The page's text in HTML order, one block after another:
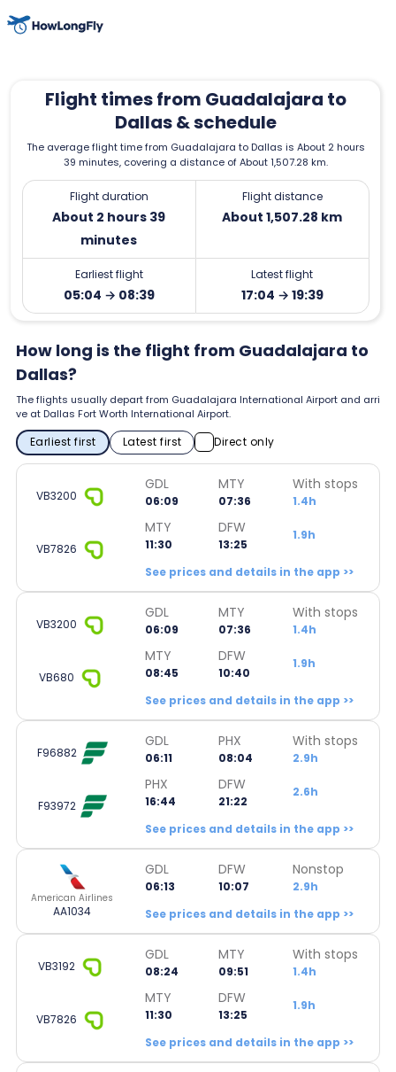
Flight times from Guadalajara to
Dallas & schedule
The average flight time from Guadalajara to Dallas is About 2 hours
39 minutes, covering a distance of About 1,507.28 km.
Flight duration
About 2 hours 39
minutes
Flight distance
About 1,507.28 km
Earliest flight
05:04 → 08:39
Latest flight
17:04 → 19:39
How long is the flight from Guadalajara to
Dallas?
The flights usually depart from Guadalajara International Airport and arri
ve at Dallas Fort Worth International Airport.
Earliest first Latest first Direct only
VB3200
GDL
06:09
MTY
07:36
With stops
1.4h
VB7826
MTY
11:30
DFW
13:25
1.9h
See prices and details in the app >>
VB3200
GDL
06:09
MTY
07:36
With stops
1.4h
VB680
MTY
08:45
DFW
10:40
1.9h
See prices and details in the app >>
F96882
GDL
06:11
PHX
08:04
With stops
2.9h
F93972
PHX
16:44
DFW
21:22
2.6h
See prices and details in the app >>
American Airlines
AA1034
GDL
06:13
DFW
10:07
Nonstop
2.9h
See prices and details in the app >>
VB3192
GDL
08:24
MTY
09:51
With stops
1.4h
VB7826
MTY
11:30
DFW
13:25
1.9h
See prices and details in the app >>